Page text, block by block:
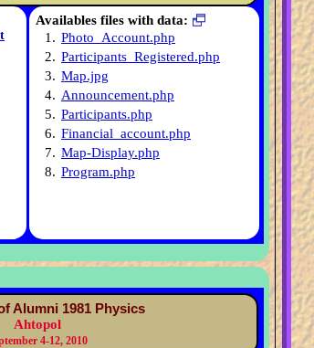
Availables files with data:
1. Photo_Account.php
2. Participants_Registered.php
3. Map.jpg
4. Announcement.php
5. Participants.php
6. Financial_account.php
7. Map-Display.php
8. Program.php
Alumni 1981 Physics
Ahtopol
4-12, 2010